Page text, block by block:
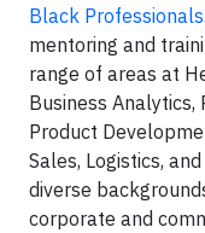
Black Professionals
mentoring and
range of areas at
Business Analytics,
Product
Sales, Logistics,
diverse
corporate and